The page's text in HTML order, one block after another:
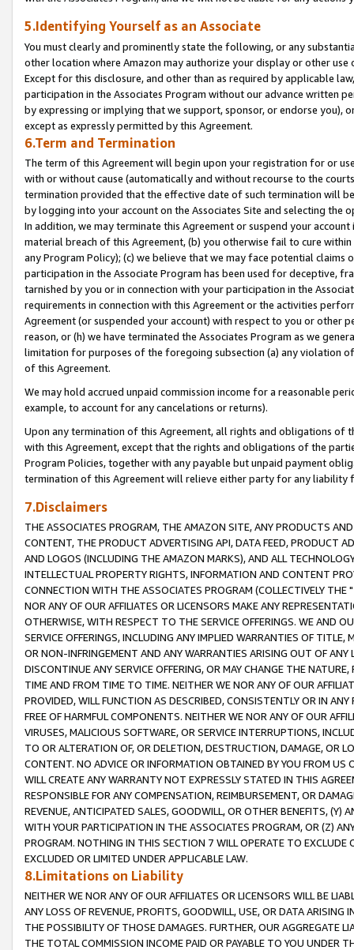
5.Identifying Yourself as an Associate
You must clearly and prominently state the following, or any
other location where Amazon may authorize your display or other
Except for this disclosure, and other than as required by applicable
participation in the Associates Program without our advance written
by expressing or implying that we support, sponsor, or endorse you),
except as expressly permitted by this Agreement.
6.Term and Termination
The term of this Agreement will begin upon your registration for or
with or without cause (automatically and without recourse to the
termination provided that the effective date of such termination will
by logging into your account on the Associates Site and selecting the
In addition, we may terminate this Agreement or suspend your
material breach of this Agreement, (b) you otherwise fail to cure
any Program Policy); (c) we believe that we may face potential
participation in the Associate Program has been used for deceptive,
tarnished by you or in connection with your participation in the
requirements in connection with this Agreement or the activities
Agreement (or suspended your account) with respect to you or other
reason, or (h) we have terminated the Associates Program as we
limitation for purposes of the foregoing subsection (a) any violation
of this Agreement.
We may hold accrued unpaid commission income for a reasonable
example, to account for any cancelations or returns).
Upon any termination of this Agreement, all rights and obligations of
with this Agreement, except that the rights and obligations of the
Program Policies, together with any payable but unpaid payment
termination of this Agreement will relieve either party for any liability
7.Disclaimers
THE ASSOCIATES PROGRAM, THE AMAZON SITE, ANY PRODUCTS
CONTENT, THE PRODUCT ADVERTISING API, DATA FEED, PRODUCT
AND LOGOS (INCLUDING THE AMAZON MARKS), AND ALL
INTELLECTUAL PROPERTY RIGHTS, INFORMATION AND CONTENT
CONNECTION WITH THE ASSOCIATES PROGRAM (COLLECTIVELY THE "
NOR ANY OF OUR AFFILIATES OR LICENSORS MAKE ANY
OTHERWISE, WITH RESPECT TO THE SERVICE OFFERINGS. WE AND
SERVICE OFFERINGS, INCLUDING ANY IMPLIED WARRANTIES OF
OR NON-INFRINGEMENT AND ANY WARRANTIES ARISING OUT OF ANY
DISCONTINUE ANY SERVICE OFFERING, OR MAY CHANGE THE
TIME AND FROM TIME TO TIME. NEITHER WE NOR ANY OF OUR
PROVIDED, WILL FUNCTION AS DESCRIBED, CONSISTENTLY OR IN
FREE OF HARMFUL COMPONENTS. NEITHER WE NOR ANY OF OUR
VIRUSES, MALICIOUS SOFTWARE, OR SERVICE INTERRUPTIONS,
TO OR ALTERATION OF, OR DELETION, DESTRUCTION, DAMAGE, OR
CONTENT. NO ADVICE OR INFORMATION OBTAINED BY YOU FROM
WILL CREATE ANY WARRANTY NOT EXPRESSLY STATED IN THIS
RESPONSIBLE FOR ANY COMPENSATION, REIMBURSEMENT, OR
REVENUE, ANTICIPATED SALES, GOODWILL, OR OTHER BENEFITS,
WITH YOUR PARTICIPATION IN THE ASSOCIATES PROGRAM, OR (Z)
PROGRAM. NOTHING IN THIS SECTION 7 WILL OPERATE TO
EXCLUDED OR LIMITED UNDER APPLICABLE LAW.
8.Limitations on Liability
NEITHER WE NOR ANY OF OUR AFFILIATES OR LICENSORS WILL BE
ANY LOSS OF REVENUE, PROFITS, GOODWILL, USE, OR DATA ARISING
THE POSSIBILITY OF THOSE DAMAGES. FURTHER, OUR AGGREGATE
THE TOTAL COMMISSION INCOME PAID OR PAYABLE TO YOU UNDER